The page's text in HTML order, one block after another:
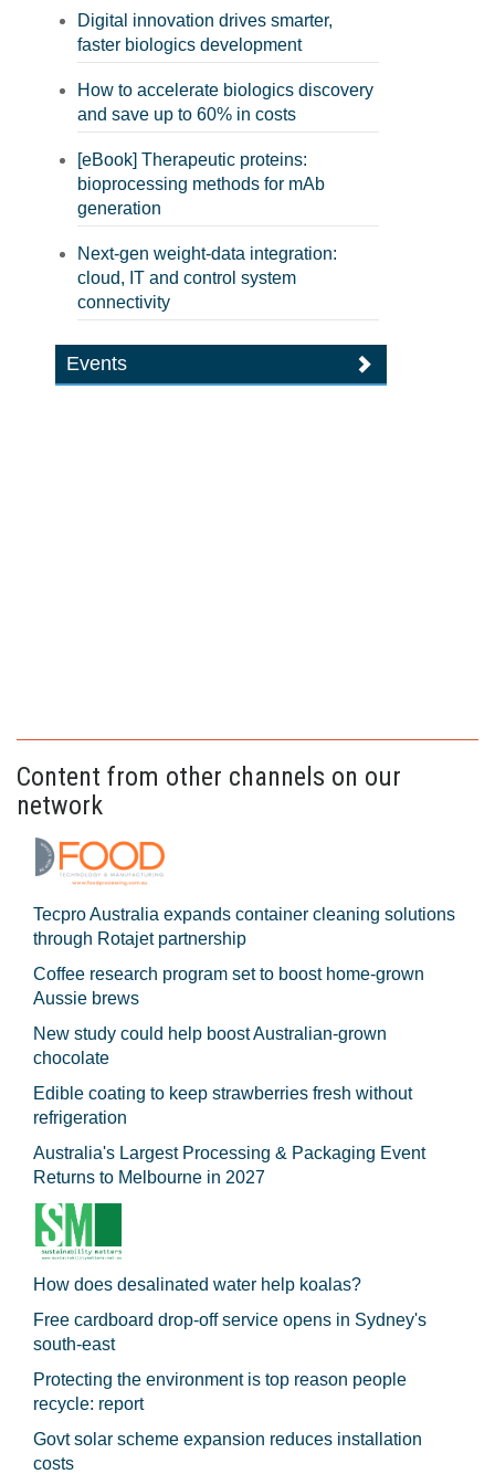
Digital innovation drives smarter,
faster biologics development
How to accelerate biologics discovery
and save up to 60% in costs
[eBook] Therapeutic proteins:
bioprocessing methods for mAb
generation
Next-gen weight-data integration:
cloud, IT and control system
connectivity
Events
Content from other channels on our
network
Tecpro Australia expands container cleaning solutions
through Rotajet partnership
Coffee research program set to boost home-grown
Aussie brews
New study could help boost Australian-grown
chocolate
Edible coating to keep strawberries fresh without
refrigeration
Australia's Largest Processing & Packaging Event
Returns to Melbourne in 2027
How does desalinated water help koalas?
Free cardboard drop-off service opens in Sydney's
south-east
Protecting the environment is top reason people
recycle: report
Govt solar scheme expansion reduces installation
costs